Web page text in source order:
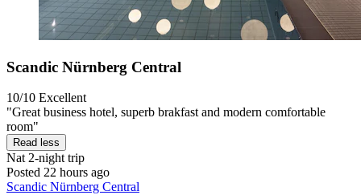
Scandic Nürnberg Central
10/10 Excellent
"Great business hotel, superb brakfast and modern comfortable
room"
Read less
Nat 2-night trip
Posted 22 hours ago
Scandic Nürnberg Central